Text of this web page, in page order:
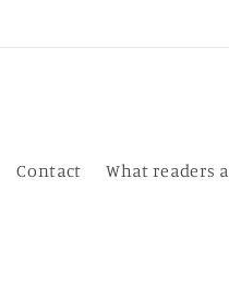
Contact
What readers